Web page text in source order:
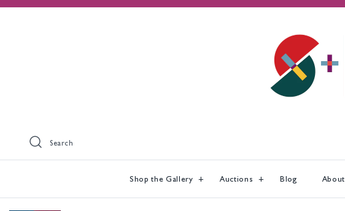
Search
Shop the Gallery Auctions Blog About